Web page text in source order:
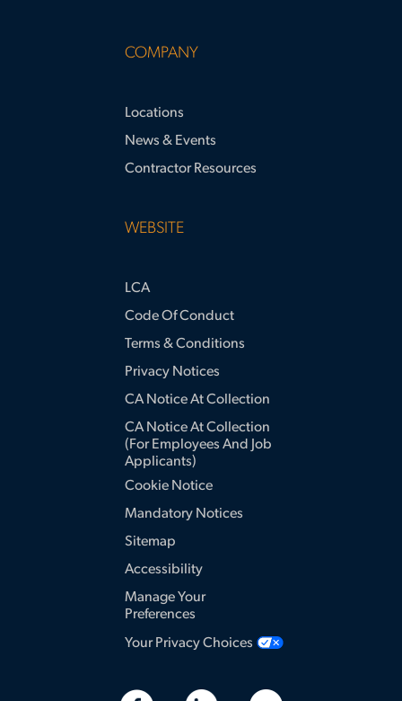
COMPANY
Locations
News & Events
Contractor Resources
WEBSITE
LCA
Code Of Conduct
Terms & Conditions
Privacy Notices
CA Notice At Collection
CA Notice At Collection
(for Employees And Job
Applicants)
Cookie Notice
Mandatory Notices
Sitemap
Accessibility
Manage Your
Preferences
Your Privacy Choices